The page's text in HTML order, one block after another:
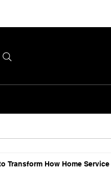
Transform How Home Service